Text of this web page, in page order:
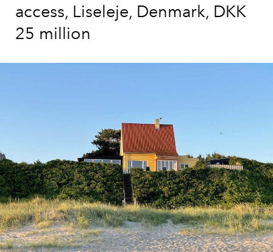
access, Liseleje, Denmark, DKK
25 million